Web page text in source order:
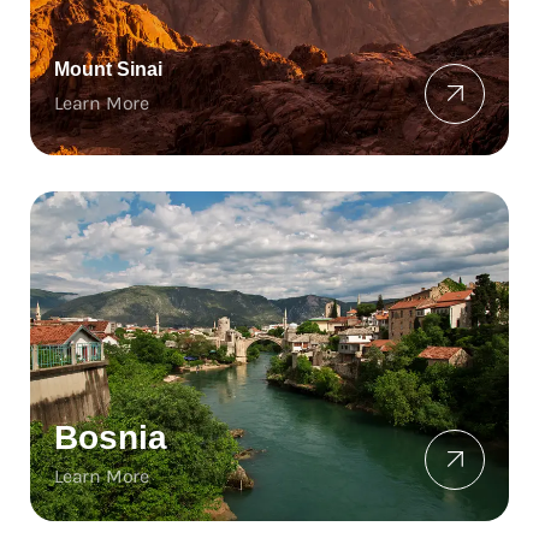
Mount Sinai
Learn More
Bosnia
Learn More